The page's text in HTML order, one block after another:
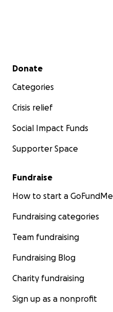
Secondary menu
Donate
Categories
Crisis relief
Social Impact Funds
Supporter Space
Fundraise
How to start a GoFundMe
Fundraising categories
Team fundraising
Fundraising Blog
Charity fundraising
Sign up as a nonprofit